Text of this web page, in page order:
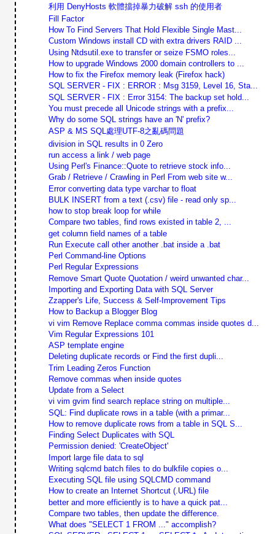
利用 DenyHosts 軟體擋掉暴力破解 ssh 的使用者
Fill Factor
How To Find Servers That Hold Flexible Single Mast...
Custom Windows install CD with extra drivers RAID ...
Using Ntdsutil.exe to transfer or seize FSMO roles...
How to upgrade Windows 2000 domain controllers to ...
How to fix the Firefox memory leak (Firefox hack)
SQL SERVER - FIX : ERROR : Msg 3159, Level 16, Sta...
SQL SERVER - FIX : Error 3154: The backup set hold...
You must precede all Unicode strings with a prefix...
Why do some SQL strings have an 'N' prefix?
ASP & MS SQL處理UTF-8之亂碼問題
division in SQL results in 0 Zero
run access a link / web page
Using Perl's Finance::Quote to retrieve stock info...
Grab / Retrieve / Crawling in Perl From web site w...
Error converting data type varchar to float
BULK INSERT from a text (.csv) file - read only sp...
how to stop break loop for while
Compare two tables, find rows existed in table 2, ...
get column field names of a table
Run Execute call other another .bat inside a .bat
Perl Command-line Options
Perl Regular Expressions
Remove Smart Quote Quotation / weird unwanted char...
Importing and Exporting Data with SQL Server
Zzapper's Life, Success & Self-Improvement Tips
How to Backup a Blogger Blog
vi vim Remove Replace comma commas inside quotes d...
Vim Regular Expressions 101
ASP template engine
Deleting duplicate records or Find the first dupli...
Trim Leading Zeros Function
Remove commas when inside quotes
Update from a Select
vi vim gvim find search replace string on multiple...
SQL: Find duplicate rows in a table (with a primar...
How to remove duplicate rows from a table in SQL S...
Finding Select Duplicates with SQL
Permission denied: 'CreateObject'
Import large file data to sql
Writing sqlcmd batch files to do bulkfile copies o...
Executing SQL file using SQLCMD command
How to create an Internet Shortcut (.URL) file
better and more efficiently is to have a quick pat...
Compare two tables, then update the difference.
What does "SELECT 1 FROM ..." accomplish?